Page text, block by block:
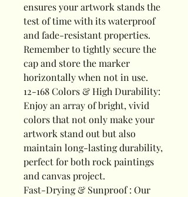
ensures your artwork stands the
test of time with its waterproof
and fade-resistant properties.
Remember to tightly secure the
cap and store the marker
horizontally when not in use.
12-168 Colors & High Durability:
Enjoy an array of bright, vivid
colors that not only make your
artwork stand out but also
maintain long-lasting durability,
perfect for both rock paintings
and canvas project.
Fast-Drying & Sunproof : Our